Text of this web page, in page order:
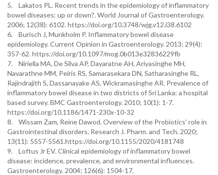
5. Lakatos PL. Recent trends in the epidemiology of inflammatory
bowel diseases: up or down?. World Journal of Gastroenterology.
2006; 12(38): 6102. https://doi.org/10.3748/wjg.v12.i38.6102
6. Burisch J, Munkholm P. Inflammatory bowel disease
epidemiology. Current Opinion in Gastroenterology. 2013; 29(4):
357-62. https://doi.org/10.1097/mog.0b013e32836229fb
7. Niriella MA, De Silva AP, Dayaratne AH, Ariyasinghe MH,
Navarathne MM, Peiris RS, Samarasekara DN, Satharasinghe RL,
Rajindrajith S, Dassanayake AS, Wickramasinghe AR. Prevalence of
inflammatory bowel disease in two districts of Sri Lanka: a hospital
based survey. BMC Gastroenterology. 2010; 10(1): 1-7.
https://doi.org/10.1186/1471-230x-10-32
8. Wissam Zam, Reine Dawod. Overview of the Probiotics' role in
Gastrointestinal disorders. Research J. Pharm. and Tech. 2020;
13(11): 5557-5561.https://doi.org/10.1155/2020/4181748
9. Loftus Jr EV. Clinical epidemiology of inflammatory bowel
disease: incidence, prevalence, and environmental influences.
Gastroenterology. 2004; 126(6): 1504-17.